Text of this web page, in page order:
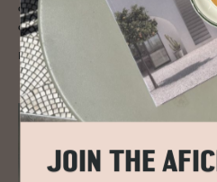
of eradicating one trillion pieces of
economy by 2025.
READ MORE
JOIN THE